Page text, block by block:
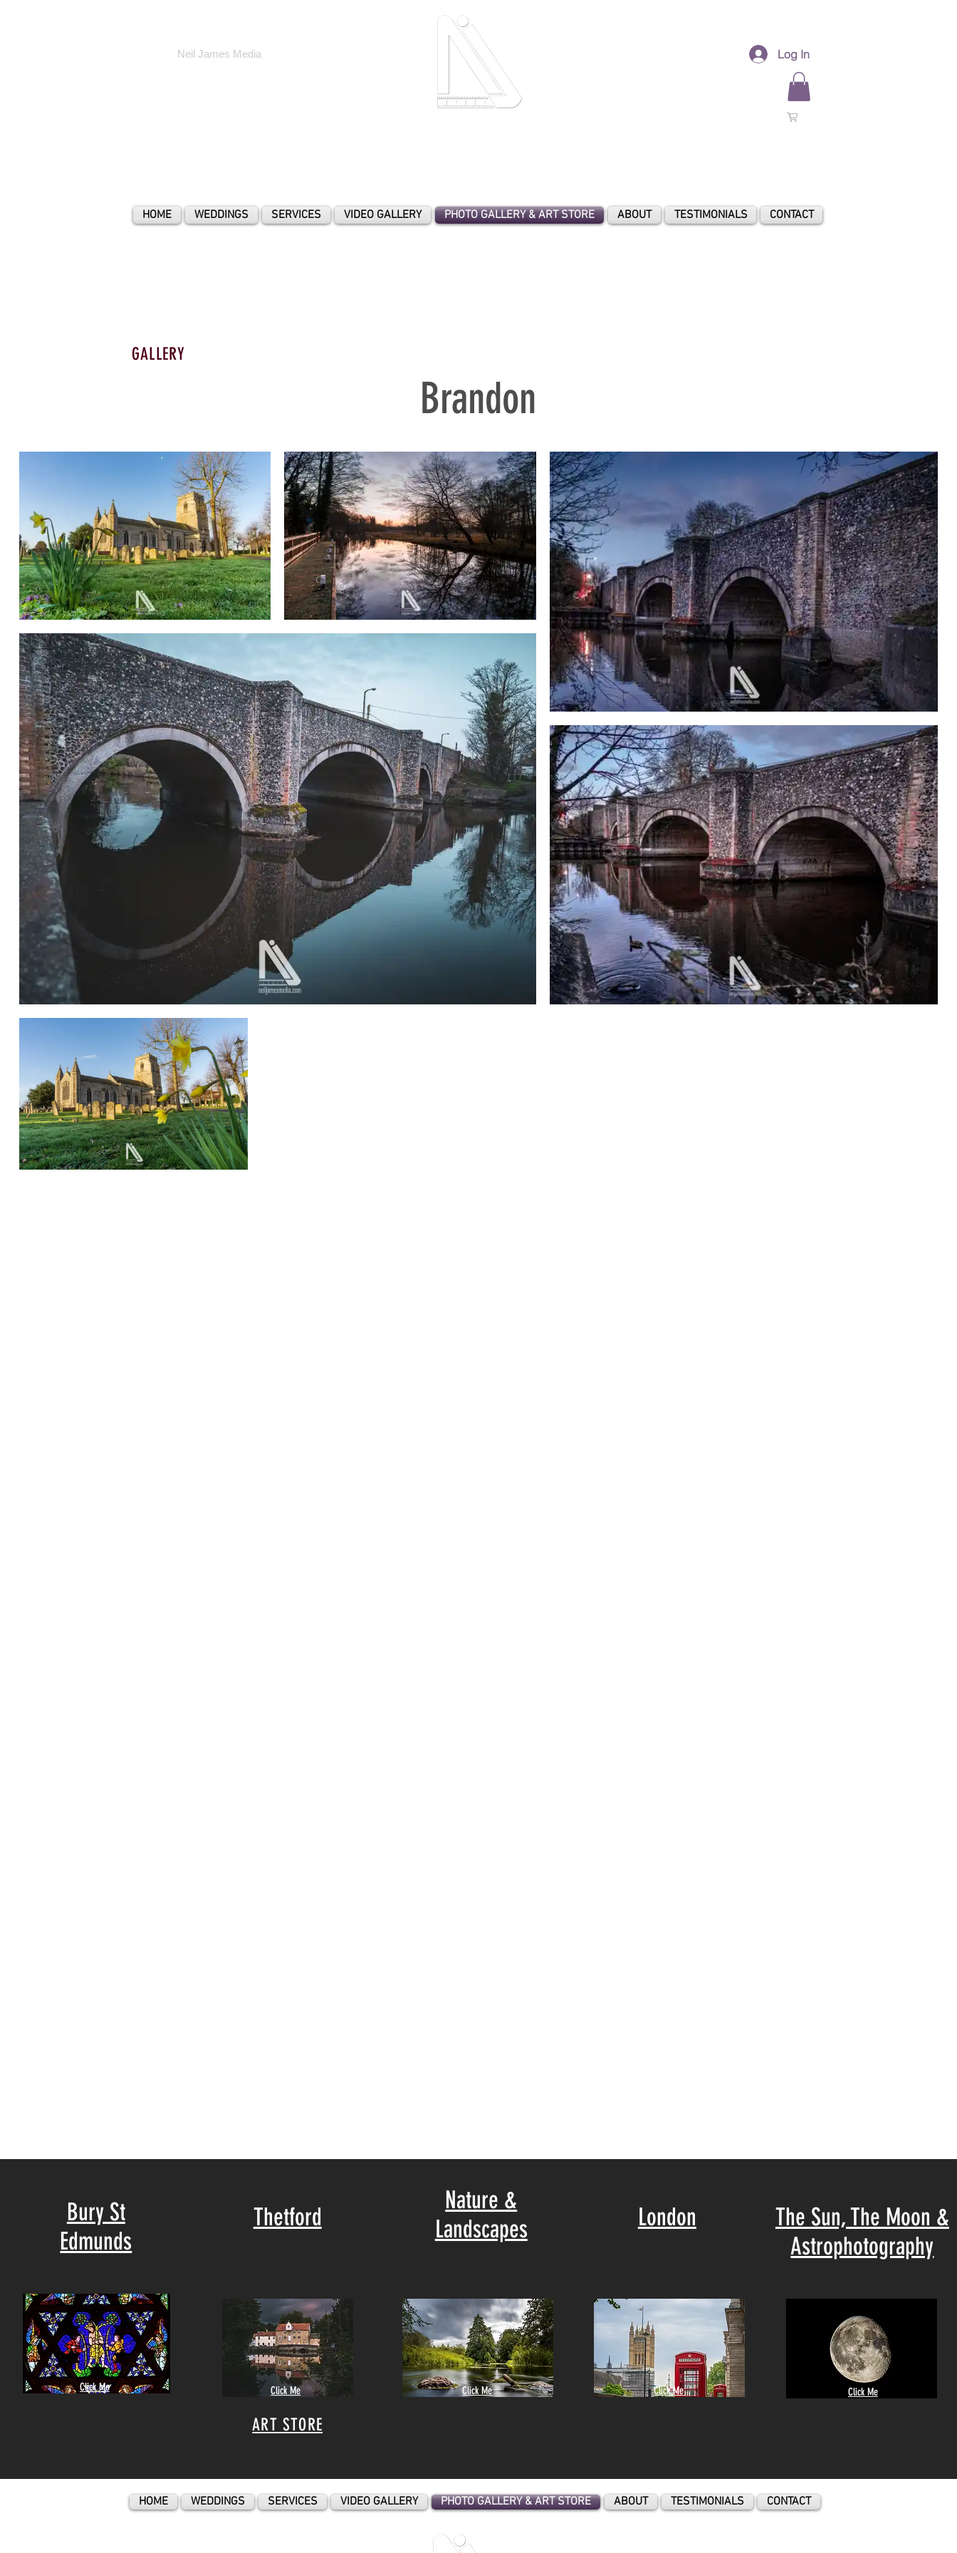
Neil James Media Log In
HOME WEDDINGS SERVICES VIDEO GALLERY PHOTO GALLERY & ART STORE ABOUT TESTIMONIALS CONTACT
GALLERY
Brandon
Bury St
Edmunds
Click Me
Thetford
Click Me
ART STORE
Nature &
Landscapes
Click Me
London
Click Me
The Sun, The Moon &
Astrophotography
Click Me
HOME WEDDINGS SERVICES VIDEO GALLERY PHOTO GALLERY & ART STORE ABOUT TESTIMONIALS CONTACT